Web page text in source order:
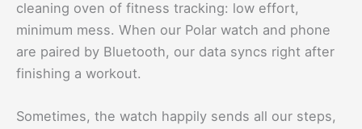
cleaning oven of fitness tracking: low effort,
minimum mess. When our Polar watch and phone
are paired by Bluetooth, our data syncs right after
finishing a workout.
Sometimes, the watch happily sends all our steps,